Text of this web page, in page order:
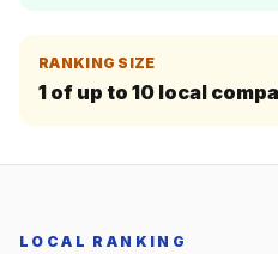
RANKING SIZE
1 of up to 10 local
LOCAL RANKING